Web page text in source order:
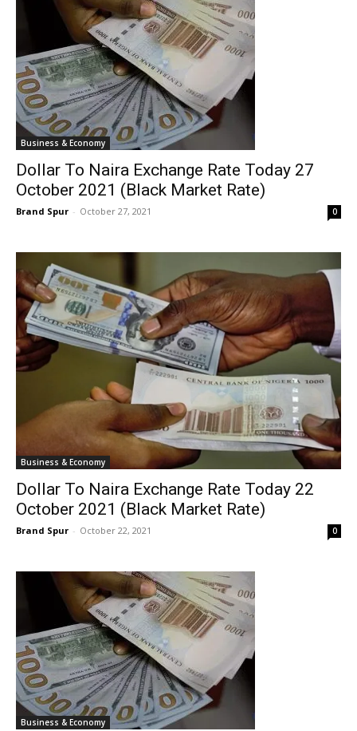
Business & Economy
Dollar To Naira Exchange Rate Today 27
October 2021 (Black Market Rate)
Brand Spur - October 27, 2021 0
Business & Economy
Dollar To Naira Exchange Rate Today 22
October 2021 (Black Market Rate)
Brand Spur - October 22, 2021 0
Business & Economy